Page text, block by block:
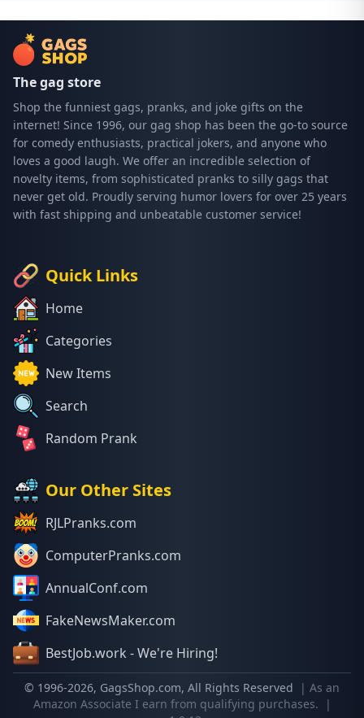
The gag store
Shop the funniest gags, pranks, and joke gifts on the
internet! Since 1996, our gag shop has been the go-to source
for comedy enthusiasts, practical jokers, and anyone who
loves a good laugh. We offer an incredible selection of
novelty items, from sophisticated pranks to silly gags that
never get old. Proudly serving humor lovers for over 25 years
with fast shipping and unbeatable customer service!
Quick Links
Home
Categories
New Items
Search
Random Prank
Our Other Sites
RJLPranks.com
ComputerPranks.com
AnnualConf.com
FakeNewsMaker.com
BestJob.work - We're Hiring!
© 1996-2026, GagsShop.com, All Rights Reserved
| As an
Amazon Associate I earn from qualifying purchases.
|